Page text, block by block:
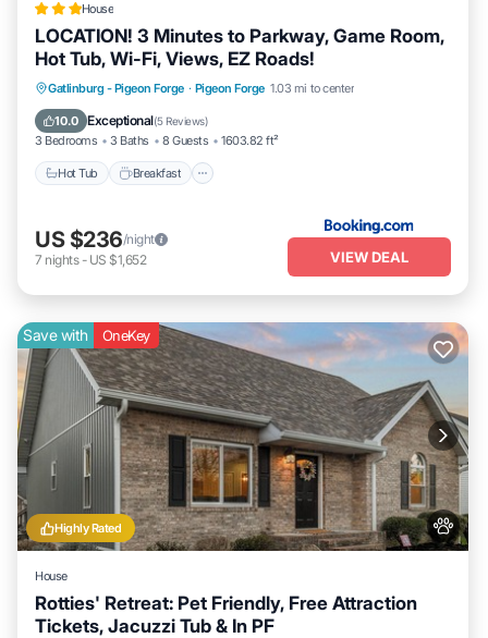
House
LOCATION! 3 Minutes to Parkway, Game Room,
Hot Tub, Wi-Fi, Views, EZ Roads!
Gatlinburg - Pigeon Forge · Pigeon Forge 1.03 mi to center
10.0 Exceptional(5 Reviews)
3 Bedrooms 3 Baths 8 Guests 1603.82 ft²
Hot Tub Breakfast
Hot Tub Breakfast
US $236/night
7 nights- US $1,652 VIEW DEAL
Highly Rated
Save with OneKey
House
Rotties' Retreat: Pet Friendly, Free Attraction
Tickets, Jacuzzi Tub & In PF